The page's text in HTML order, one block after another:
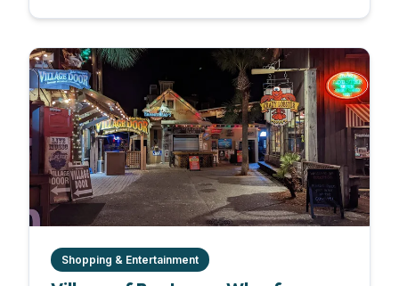
Shopping & Entertainment